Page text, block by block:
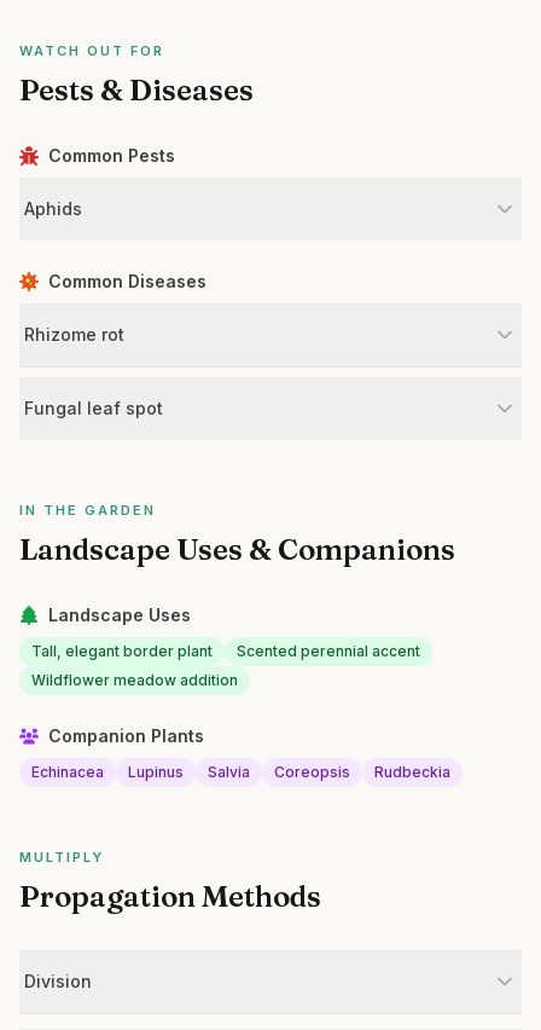
WATCH OUT FOR
Pests & Diseases
Common Pests
Aphids
Common Diseases
Rhizome rot
Fungal leaf spot
IN THE GARDEN
Landscape Uses & Companions
Landscape Uses
Tall, elegant border plant
Scented perennial accent
Wildflower meadow addition
Companion Plants
Echinacea Lupinus Salvia Coreopsis Rudbeckia
MULTIPLY
Propagation Methods
Division